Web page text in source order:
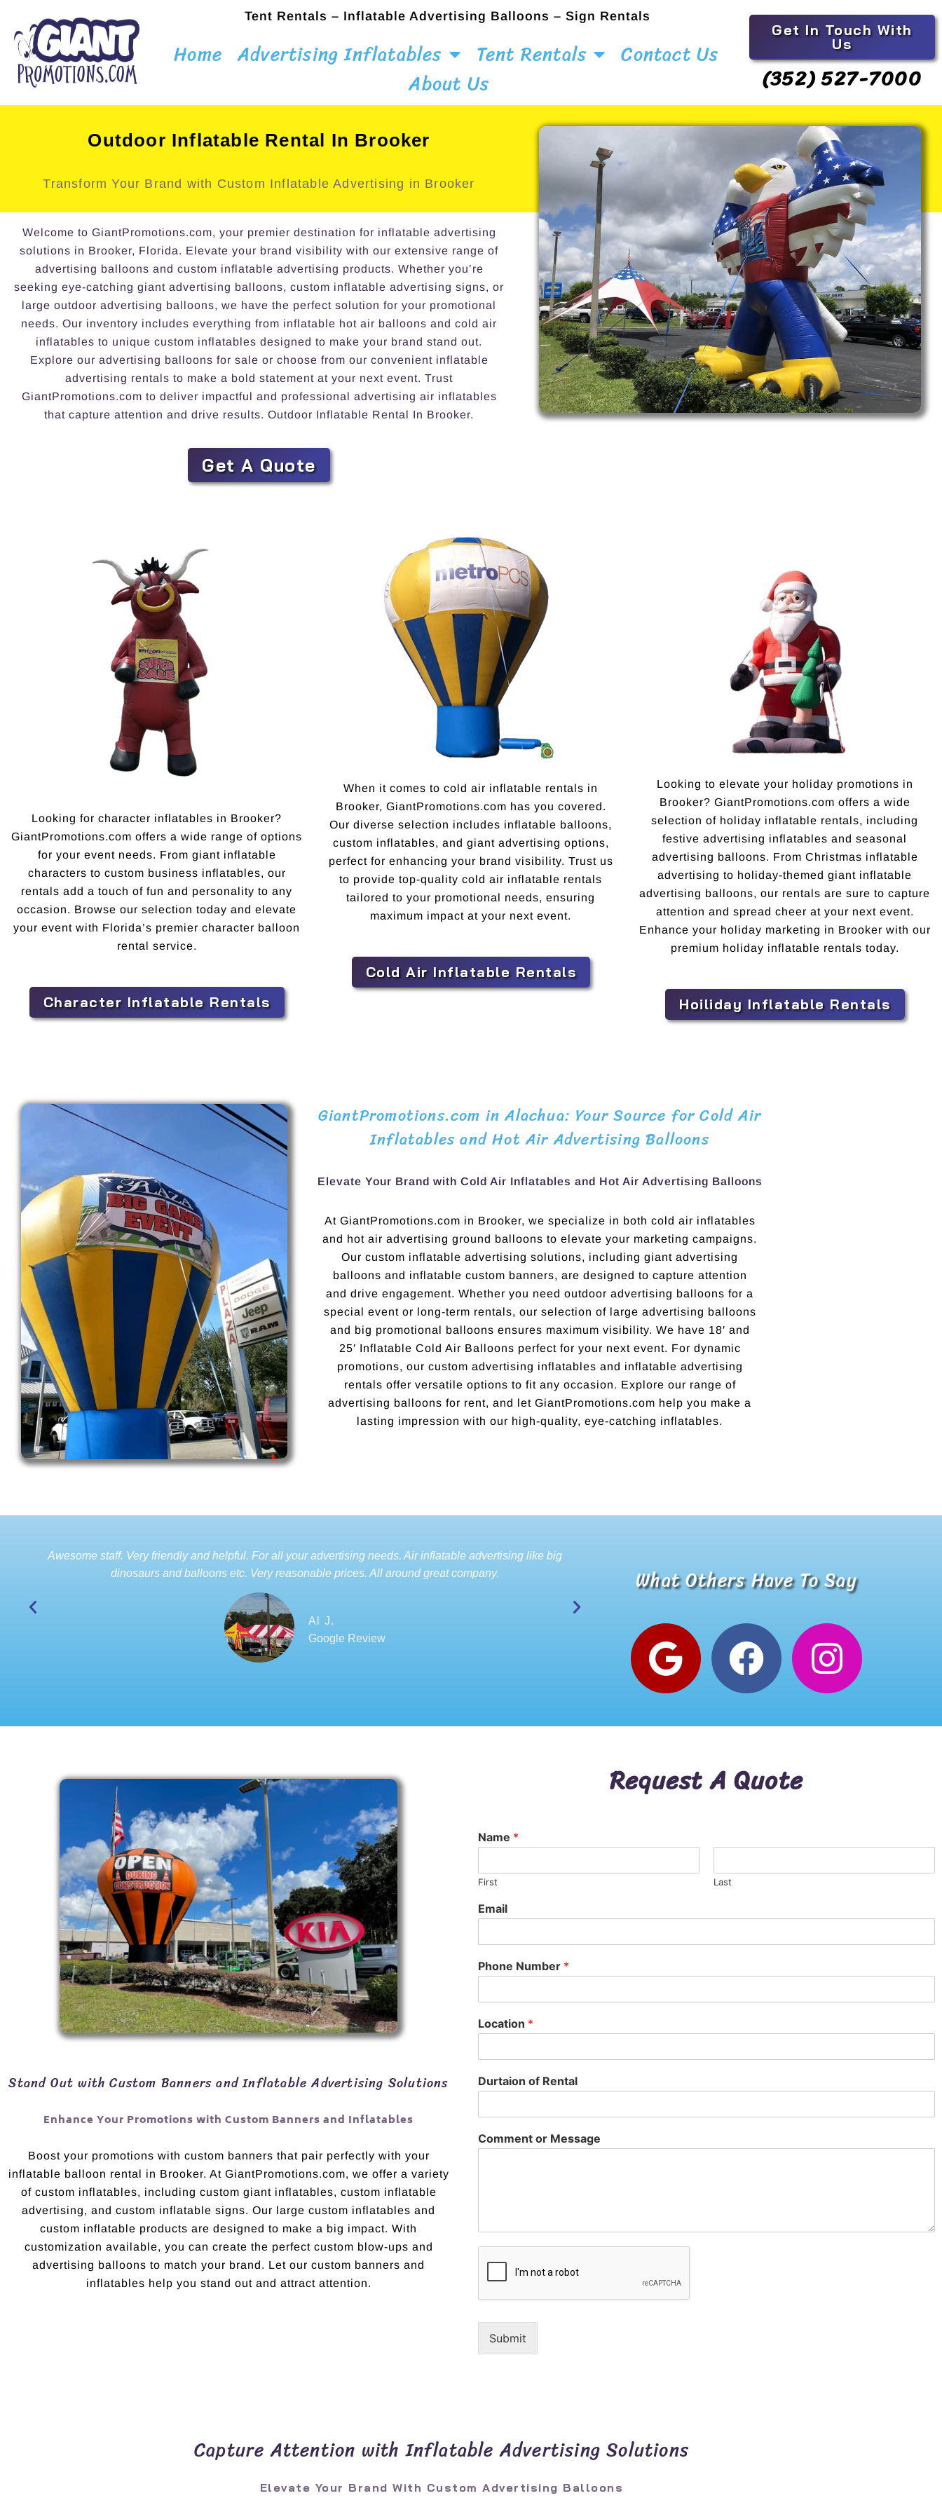
Tent Rentals – Inflatable Advertising Balloons – Sign Rentals
Home Advertising Inflatables Tent Rentals
Contact Us
About Us
Get In Touch With
Us
(352) 527-7000
Outdoor Inflatable Rental In Brooker
Transform Your Brand with Custom Inflatable Advertising in Brooker
Welcome to GiantPromotions.com, your premier destination for inflatable advertising
solutions in Brooker, Florida. Elevate your brand visibility with our extensive range of
advertising balloons and custom inflatable advertising products. Whether you’re
seeking eye-catching giant advertising balloons, custom inflatable advertising signs, or
large outdoor advertising balloons, we have the perfect solution for your promotional
needs. Our inventory includes everything from inflatable hot air balloons and cold air
inflatables to unique custom inflatables designed to make your brand stand out.
Explore our advertising balloons for sale or choose from our convenient inflatable
advertising rentals to make a bold statement at your next event. Trust
GiantPromotions.com to deliver impactful and professional advertising air inflatables
that capture attention and drive results. Outdoor Inflatable Rental In Brooker.
Get A Quote
Looking for character inflatables in Brooker?
GiantPromotions.com offers a wide range of options
for your event needs. From giant inflatable
characters to custom business inflatables, our
rentals add a touch of fun and personality to any
occasion. Browse our selection today and elevate
your event with Florida’s premier character balloon
rental service.
Character Inflatable Rentals
When it comes to cold air inflatable rentals in
Brooker, GiantPromotions.com has you covered.
Our diverse selection includes inflatable balloons,
custom inflatables, and giant advertising options,
perfect for enhancing your brand visibility. Trust us
to provide top-quality cold air inflatable rentals
tailored to your promotional needs, ensuring
maximum impact at your next event.
Cold Air Inflatable Rentals
Looking to elevate your holiday promotions in
Brooker? GiantPromotions.com offers a wide
selection of holiday inflatable rentals, including
festive advertising inflatables and seasonal
advertising balloons. From Christmas inflatable
advertising to holiday-themed giant inflatable
advertising balloons, our rentals are sure to capture
attention and spread cheer at your next event.
Enhance your holiday marketing in Brooker with our
premium holiday inflatable rentals today.
Hoiliday Inflatable Rentals
GiantPromotions.com in Alachua: Your Source for Cold Air
Inflatables and Hot Air Advertising Balloons
Elevate Your Brand with Cold Air Inflatables and Hot Air Advertising Balloons
At GiantPromotions.com in Brooker, we specialize in both cold air inflatables
and hot air advertising ground balloons to elevate your marketing campaigns.
Our custom inflatable advertising solutions, including giant advertising
balloons and inflatable custom banners, are designed to capture attention
and drive engagement. Whether you need outdoor advertising balloons for a
special event or long-term rentals, our selection of large advertising balloons
and big promotional balloons ensures maximum visibility. We have 18′ and
25′ Inflatable Cold Air Balloons perfect for your next event. For dynamic
promotions, our custom advertising inflatables and inflatable advertising
rentals offer versatile options to fit any occasion. Explore our range of
advertising balloons for rent, and let GiantPromotions.com help you make a
lasting impression with our high-quality, eye-catching inflatables.
Awesome staff. Very friendly and helpful. For all your advertising needs. Air inflatable advertising like big
dinosaurs and balloons etc. Very reasonable prices. All around great company.
Al J.
Google Review
What Others Have To Say
Stand Out with Custom Banners and Inflatable Advertising Solutions
Enhance Your Promotions with Custom Banners and Inflatables
Boost your promotions with custom banners that pair perfectly with your
inflatable balloon rental in Brooker. At GiantPromotions.com, we offer a variety
of custom inflatables, including custom giant inflatables, custom inflatable
advertising, and custom inflatable signs. Our large custom inflatables and
custom inflatable products are designed to make a big impact. With
customization available, you can create the perfect custom blow-ups and
advertising balloons to match your brand. Let our custom banners and
inflatables help you stand out and attract attention.
Request A Quote
Name *
First Last
Email
Phone Number *
Location *
Durtaion of Rental
Comment or Message
Submit
Capture Attention with Inflatable Advertising Solutions
Elevate Your Brand With Custom Advertising Balloons